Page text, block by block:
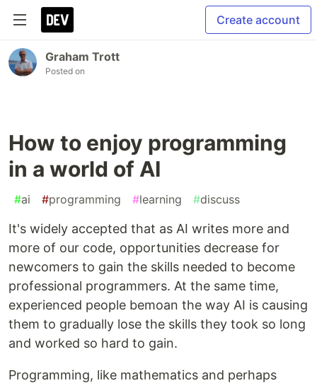
Create account
Graham Trott
Posted on
How to enjoy programming
in a world of AI
#ai #programming #learning #discuss
It's widely accepted that as AI writes more and
more of our code, opportunities decrease for
newcomers to gain the skills needed to become
professional programmers. At the same time,
experienced people bemoan the way AI is causing
them to gradually lose the skills they took so long
and worked so hard to gain.
Programming, like mathematics and perhaps